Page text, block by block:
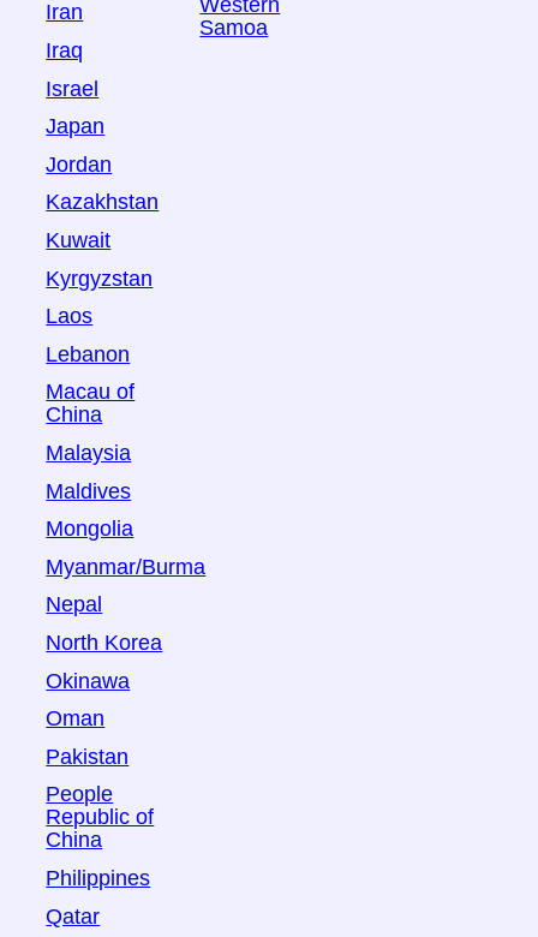
Iran
Iraq
Israel
Japan
Jordan
Kazakhstan
Kuwait
Kyrgyzstan
Laos
Lebanon
Macau of
China
Malaysia
Maldives
Mongolia
Myanmar/Burma
Nepal
North Korea
Okinawa
Oman
Pakistan
People
Republic of
China
Philippines
Qatar
Western
Samoa